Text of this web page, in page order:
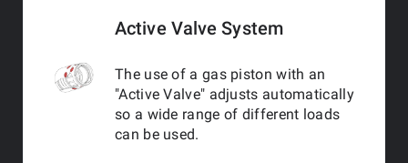
Active Valve System
The use of a gas piston with an
"Active Valve" adjusts automatically
so a wide range of different loads
can be used.